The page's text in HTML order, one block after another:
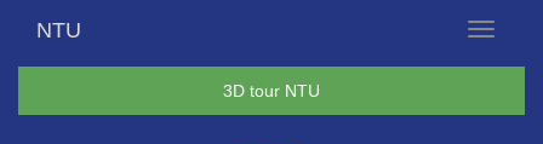
Menu
NTU
3D tour NTU